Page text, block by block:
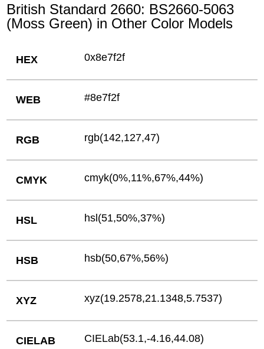
British Standard 2660: BS2660-5063
(Moss Green) in Other Color Models
HEX 0x8e7f2f
WEB #8e7f2f
RGB rgb(142,127,47)
CMYK cmyk(0%,11%,67%,44%)
HSL hsl(51,50%,37%)
HSB hsb(50,67%,56%)
XYZ xyz(19.2578,21.1348,5.7537)
CIELAB CIELab(53.1,-4.16,44.08)